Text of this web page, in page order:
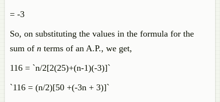
= -3
So, on substituting the values in the formula for the
sum of n terms of an A.P., we get,
116 = `n/2[2(25)+(n-1)(-3)]`
`116 = (n/2)[50 +(-3n + 3)]`